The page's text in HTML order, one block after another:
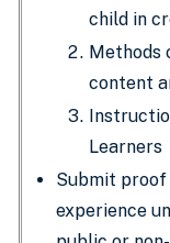
child in
Methods
content
Learners
Submit
experience